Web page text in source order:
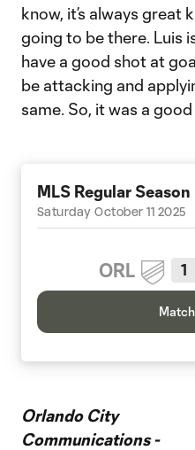
know, it’s always great
going to be there. Luis
have a good shot at
be attacking and
same. So, it was a good
MLS Regular Season
Saturday October 11 2025
ORL 1
Orlando City
Communications -